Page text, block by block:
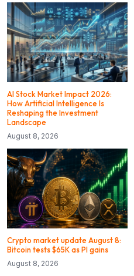
AI Stock Market Impact 2026:
How Artificial Intelligence Is
Reshaping the Investment
Landscape
August 8, 2026
Crypto market update August 8:
Bitcoin tests $65K as PI gains
August 8, 2026